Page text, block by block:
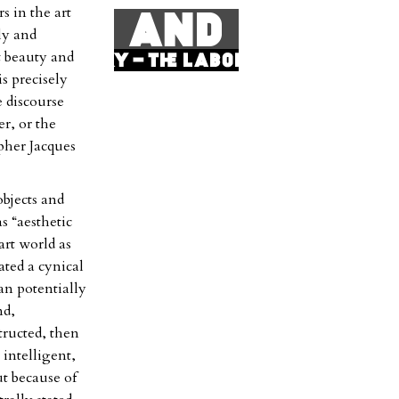
in the art
and
and
precisely
or the
Jacques
and
“aesthetic
world as
a cynical
potentially
then
intelligent,
because of